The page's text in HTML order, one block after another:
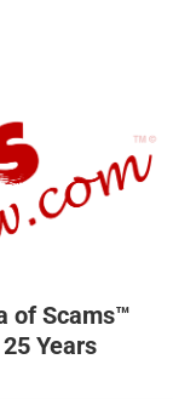
of Scams™
Years